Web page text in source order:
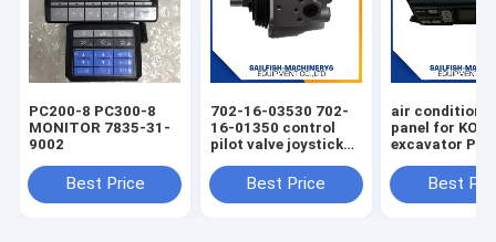
PC200-8 PC300-8
MONITOR 7835-31-
9002
Best Price
702-16-03530 702-
16-01350 control
pilot valve joystick
PC200-7 excavator
D65E bulldozer 702-
Best Price
air condition
panel for
excavator
Best